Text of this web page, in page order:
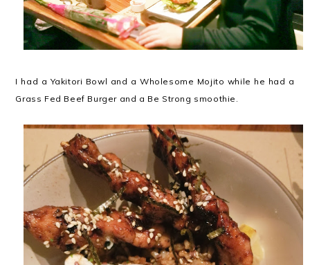
I had a Yakitori Bowl and a Wholesome Mojito while he had a
Grass Fed Beef Burger and a Be Strong smoothie.